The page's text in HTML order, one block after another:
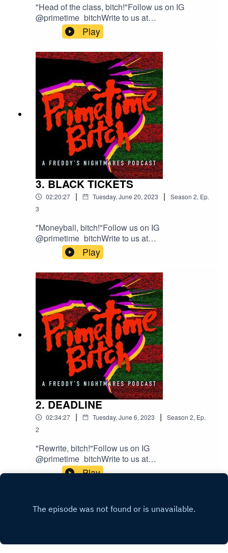
"Head of the class, bitch!"Follow us on IG
@primetime_bitchWrite to us at
welcometoprimetimepod@gmail.comTheme
Song composed by MIDI WIZI with Guest Vocals
by Sharp Hand Joe.
Play
3. BLACK TICKETS
02:20:27 | Tuesday, June 20, 2023 | Season 2, Ep.
3
"Moneyball, bitch!"Follow us on IG
@primetime_bitchWrite to us at
welcometoprimetimepod@gmail.comTheme
Song composed by MIDI WIZI with Guest Vocals
by Sharp Hand Joe.
Play
2. DEADLINE
02:34:27 | Tuesday, June 6, 2023 | Season 2, Ep.
2
"Rewrite, bitch!"Follow us on IG
@primetime_bitchWrite to us at
welcometoprimetimepod@gmail.comTheme
Play